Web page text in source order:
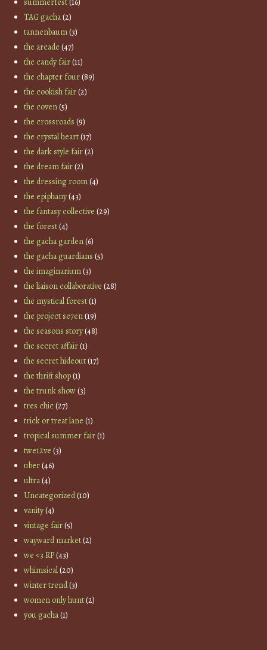
TAG gacha(2)
tannenbaum(3)
the arcade (47)
the candy fair(11)
the chapter four(89)
the cookish fair(2)
the coven(5)
the crossroads (9)
the crystal heart(17)
the dark style fair(2)
the dream fair(2)
the dressing room(4)
the epiphany(43)
the fantasy collective (29)
the forest(4)
the gacha garden(6)
the gacha guardians (5)
the imaginarium(3)
the liaison collaborative (28)
the mystical forest(1)
the project se7en(19)
the seasons story(48)
the secret affair(1)
the secret hideout(17)
the thrift shop(1)
the trunk show(3)
tres chic(27)
trick or treat lane (1)
tropical summer fair(1)
twe12ve (3)
uber(46)
ultra(4)
Uncategorized(10)
vanity(4)
vintage fair(5)
wayward market(2)
we <3 RP(43)
whimsical(20)
winter trend(3)
women only hunt(2)
you gacha(1)